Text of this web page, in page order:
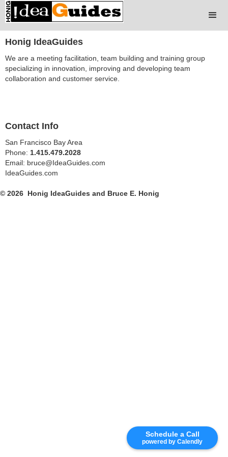
Schedule a Call
powered by Calendly
Honig IdeaGuides
We are a meeting facilitation, team building and training group
specializing in innovation, improving and developing team
collaboration and customer service.
Contact Info
San Francisco Bay Area
Phone: 1.415.479.2028
Email: bruce@IdeaGuides.com
IdeaGuides.com
© 2026 Honig IdeaGuides and Bruce E. Honig